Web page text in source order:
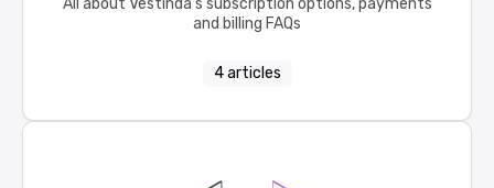
All about Vestinda's subscription options, payments
and billing FAQs
4articles